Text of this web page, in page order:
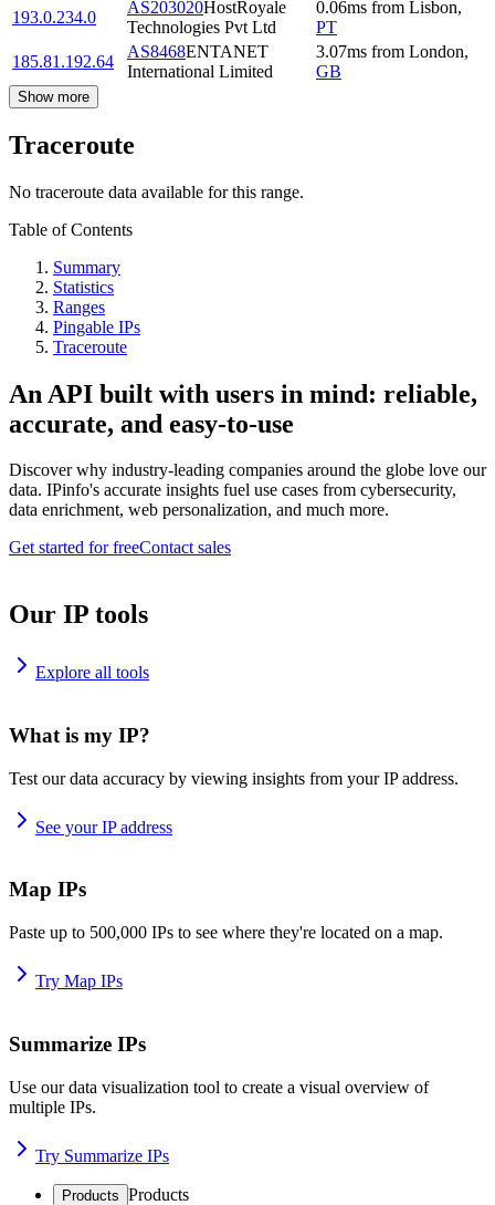
193.0.234.0
AS203020HostRoyale
Technologies Pvt Ltd
0.06ms from Lisbon,
PT
185.81.192.64
AS8468ENTANET
International Limited
3.07ms from London,
GB
Show more
Traceroute
No traceroute data available for this range.
Table of Contents
Summary
Statistics
Ranges
Pingable IPs
Traceroute
An API built with users in mind: reliable,
accurate, and easy-to-use
Discover why industry-leading companies around the globe love our
data. IPinfo's accurate insights fuel use cases from cybersecurity,
data enrichment, web personalization, and much more.
Get started for freeContact sales
Our IP tools
Explore all tools
What is my IP?
Test our data accuracy by viewing insights from your IP address.
See your IP address
Map IPs
Paste up to 500,000 IPs to see where they're located on a map.
Try Map IPs
Summarize IPs
Use our data visualization tool to create a visual overview of
multiple IPs.
Try Summarize IPs
Products Products